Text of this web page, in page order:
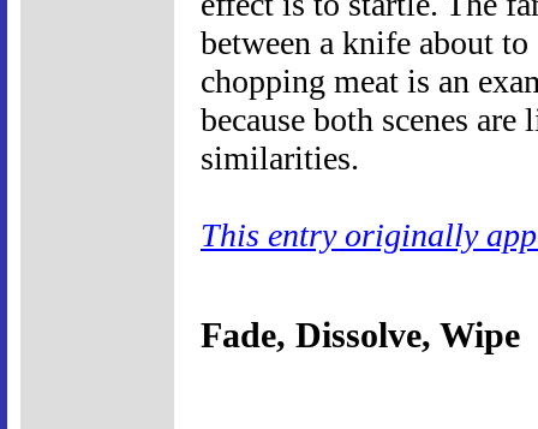
between a knife about
chopping meat is an
because both scenes
similarities.
This entry originally
Fade, Dissolve, Wipe